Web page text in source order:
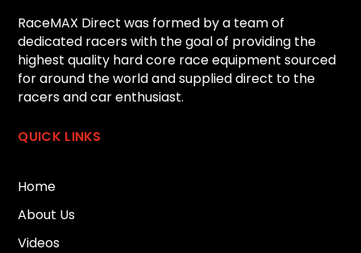
RaceMAX Direct was formed by a team of
dedicated racers with the goal of providing the
highest quality hard core race equipment sourced
for around the world and supplied direct to the
racers and car enthusiast.
QUICK LINKS
Home
About Us
Videos